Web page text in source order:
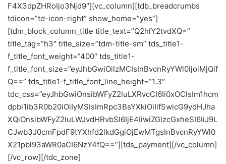
F4X3dpZHRoIjo3Njd9″][vc_column][tdb_breadcrumbs
tdicon=”td-icon-right” show_home=”yes”]
[tdm_block_column_title title_text=”Q2hlY2tvdXQ=”
title_tag=”h3″ title_size=”tdm-title-sm” tds_title1-
f_title_font_weight=”400″ tds_title1-
f_title_font_size=”eyJhbGwiOiIzMCIsInBvcnRyYWl0IjoiMjQif
Q==” tds_title1-f_title_font_line_height=”1.3″
tdc_css=”eyJhbGwiOnsibWFyZ2luLXRvcCI6Ii0xOCIsIm1hcm
dpbi1ib3R0b20iOiIyMSIsImRpc3BsYXkiOiIifSwicG9ydHJha
XQiOnsibWFyZ2luLWJvdHRvbSI6IjE4IiwiZGlzcGxheSI6IiJ9L
CJwb3J0cmFpdF9tYXhfd2lkdGgiOjEwMTgsInBvcnRyYWl0
X21pbl93aWR0aCI6NzY4fQ==”][tds_payment][/vc_column]
[/vc_row][/tdc_zone]